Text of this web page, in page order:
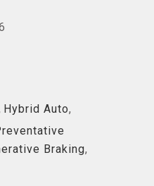
Hybrid Auto,
Braking,